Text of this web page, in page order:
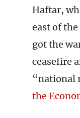
Haftar,
east of
got the
ceasefire
“national
the